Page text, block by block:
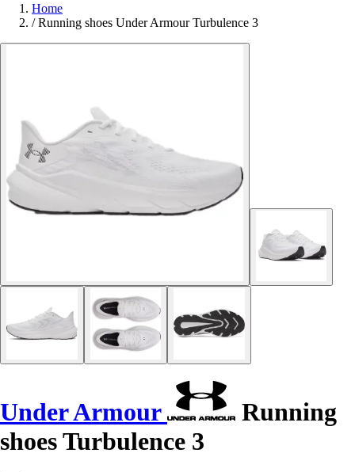
Home
/ Running shoes Under Armour Turbulence 3
Under Armour
Running
shoes Turbulence 3